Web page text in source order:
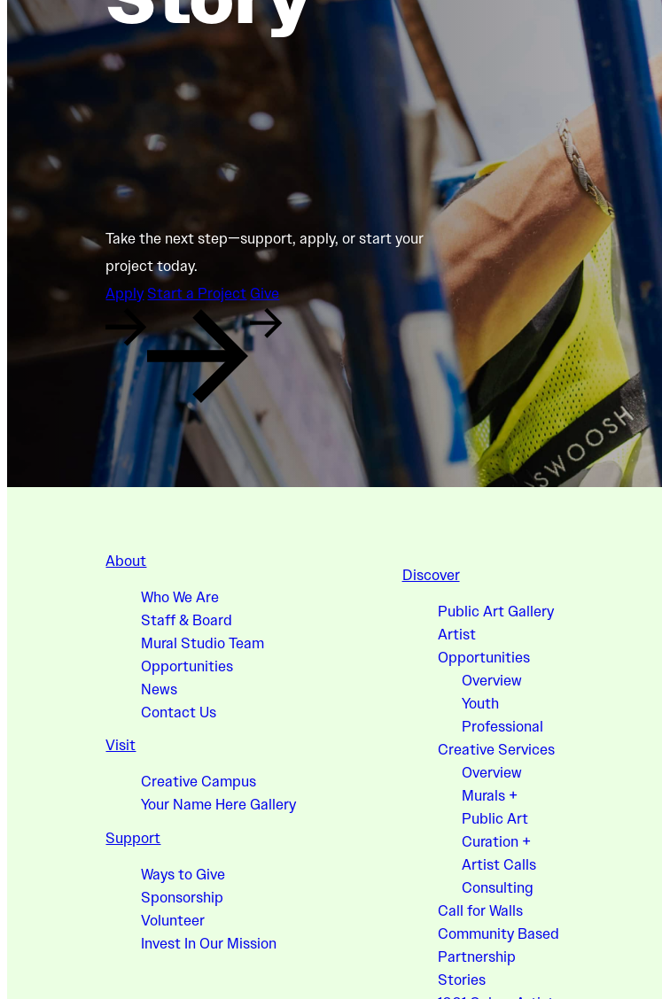
Take the next step—support, apply, or start your
project today.
Apply Start a Project Give
About
Who We Are
Staff & Board
Mural Studio Team
Opportunities
News
Contact Us
Visit
Creative Campus
Your Name Here Gallery
Support
Ways to Give
Sponsorship
Volunteer
Invest In Our Mission
Discover
Public Art Gallery
Artist
Opportunities
Overview
Youth
Professional
Creative Services
Overview
Murals +
Public Art
Curation +
Artist Calls
Consulting
Call for Walls
Community Based
Partnership
Stories